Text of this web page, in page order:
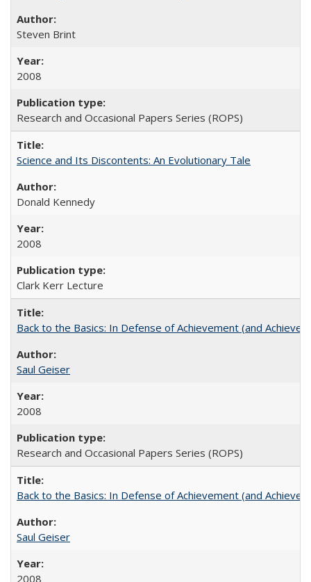
Steven Brint
2008
Research and Occasional Papers Series (ROPS)
Science and Its Discontents: An Evolutionary Tale
Donald Kennedy
2008
Clark Kerr Lecture
Back to the Basics: In Defense of Achievement (and
Saul Geiser
2008
Research and Occasional Papers Series (ROPS)
Back to the Basics: In Defense of Achievement (and
Saul Geiser
2008